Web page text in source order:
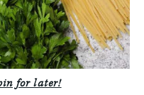
for later!